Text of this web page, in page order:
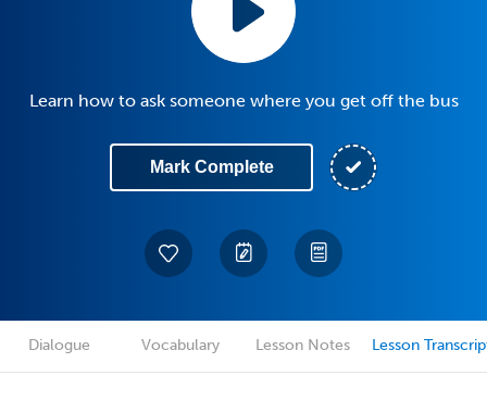
Learn how to ask someone where you get off the bus
Mark Complete
Dialogue Vocabulary Lesson Notes Lesson